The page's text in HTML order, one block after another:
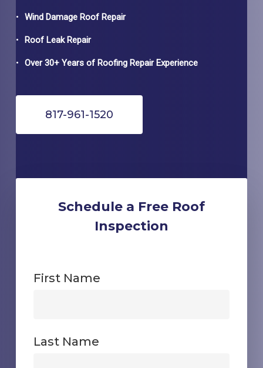
Wind Damage Roof Repair
Roof Leak Repair
Over 30+ Years of Roofing Repair Experience
817-961-1520
Schedule a Free Roof
Inspection
First Name
Last Name